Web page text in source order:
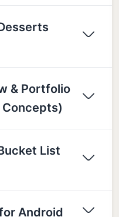
& Portfolio
List
Android